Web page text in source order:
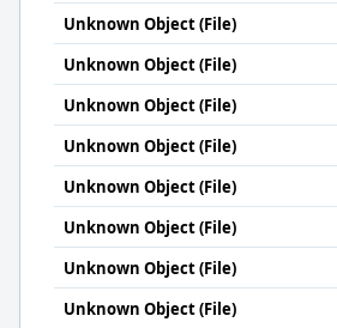
Unknown Object (File)
Unknown Object (File)
Unknown Object (File)
Unknown Object (File)
Unknown Object (File)
Unknown Object (File)
Unknown Object (File)
Unknown Object (File)